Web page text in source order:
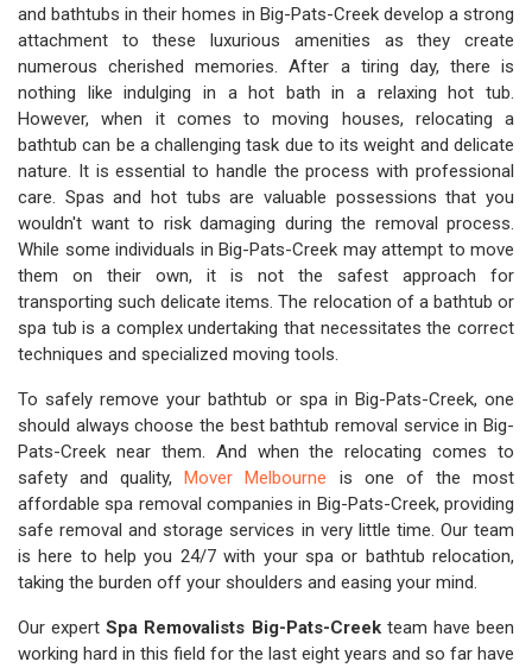
and bathtubs in their homes in Big-Pats-Creek develop a strong
attachment to these luxurious amenities as they create
numerous cherished memories. After a tiring day, there is
nothing like indulging in a hot bath in a relaxing hot tub.
However, when it comes to moving houses, relocating a
bathtub can be a challenging task due to its weight and delicate
nature. It is essential to handle the process with professional
care. Spas and hot tubs are valuable possessions that you
wouldn't want to risk damaging during the removal process.
While some individuals in Big-Pats-Creek may attempt to move
them on their own, it is not the safest approach for
transporting such delicate items. The relocation of a bathtub or
spa tub is a complex undertaking that necessitates the correct
techniques and specialized moving tools.
To safely remove your bathtub or spa in Big-Pats-Creek, one
should always choose the best bathtub removal service in Big-
Pats-Creek near them. And when the relocating comes to
safety and quality,Mover Melbourne is one of the most
affordable spa removal companies in Big-Pats-Creek, providing
safe removal and storage services in very little time. Our team
is here to help you 24/7 with your spa or bathtub relocation,
taking the burden off your shoulders and easing your mind.
Our expertSpa Removalists Big-Pats-Creekteam have been
working hard in this field for the last eight years and so far have